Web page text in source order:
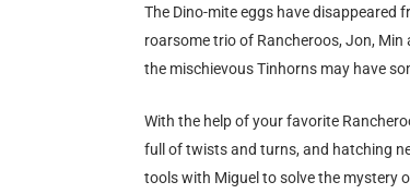
The Dino-mite eggs have disappeared
roarsome trio of Rancheroos, Jon,
the mischievous Tinhorns may have
With the help of your favorite
full of twists and turns, and hatching
tools with Miguel to solve the mystery